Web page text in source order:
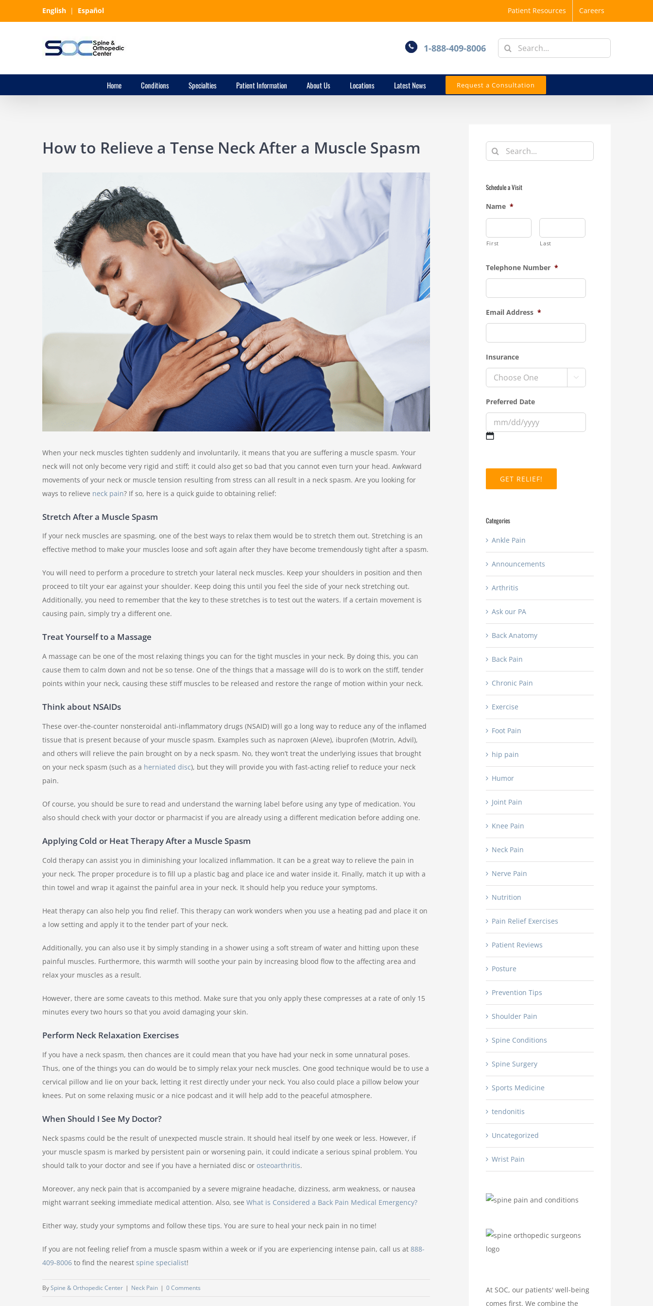
to
English | Español Patient Resources Careers
1-888-409-8006
Search
for:
Home Conditions Specialties Patient Information About Us Locations Latest News Request a Consultation
How to Relieve a Tense Neck After a Muscle Spasm
When your neck muscles tighten suddenly and involuntarily, it means that you are suffering a muscle spasm. Your
neck will not only become very rigid and stiff; it could also get so bad that you cannot even turn your head. Awkward
movements of your neck or muscle tension resulting from stress can all result in a neck spasm. Are you looking for
ways to relieve neck pain? If so, here is a quick guide to obtaining relief:
Stretch After a Muscle Spasm
If your neck muscles are spasming, one of the best ways to relax them would be to stretch them out. Stretching is an
effective method to make your muscles loose and soft again after they have become tremendously tight after a spasm.
You will need to perform a procedure to stretch your lateral neck muscles. Keep your shoulders in position and then
proceed to tilt your ear against your shoulder. Keep doing this until you feel the side of your neck stretching out.
Additionally, you need to remember that the key to these stretches is to test out the waters. If a certain movement is
causing pain, simply try a different one.
Treat Yourself to a Massage
A massage can be one of the most relaxing things you can for the tight muscles in your neck. By doing this, you can
cause them to calm down and not be so tense. One of the things that a massage will do is to work on the stiff, tender
points within your neck, causing these stiff muscles to be released and restore the range of motion within your neck.
Think about NSAIDs
These over-the-counter nonsteroidal anti-inflammatory drugs (NSAID) will go a long way to reduce any of the inflamed
tissue that is present because of your muscle spasm. Examples such as naproxen (Aleve), ibuprofen (Motrin, Advil),
and others will relieve the pain brought on by a neck spasm. No, they won’t treat the underlying issues that brought
on your neck spasm (such as a herniated disc), but they will provide you with fast-acting relief to reduce your neck
pain.
Of course, you should be sure to read and understand the warning label before using any type of medication. You
also should check with your doctor or pharmacist if you are already using a different medication before adding one.
Applying Cold or Heat Therapy After a Muscle Spasm
Cold therapy can assist you in diminishing your localized inflammation. It can be a great way to relieve the pain in
your neck. The proper procedure is to fill up a plastic bag and place ice and water inside it. Finally, match it up with a
thin towel and wrap it against the painful area in your neck. It should help you reduce your symptoms.
Heat therapy can also help you find relief. This therapy can work wonders when you use a heating pad and place it on
a low setting and apply it to the tender part of your neck.
Additionally, you can also use it by simply standing in a shower using a soft stream of water and hitting upon these
painful muscles. Furthermore, this warmth will soothe your pain by increasing blood flow to the affecting area and
relax your muscles as a result.
However, there are some caveats to this method. Make sure that you only apply these compresses at a rate of only 15
minutes every two hours so that you avoid damaging your skin.
Perform Neck Relaxation Exercises
If you have a neck spasm, then chances are it could mean that you have had your neck in some unnatural poses.
Thus, one of the things you can do would be to simply relax your neck muscles. One good technique would be to use a
cervical pillow and lie on your back, letting it rest directly under your neck. You also could place a pillow below your
knees. Put on some relaxing music or a nice podcast and it will help add to the peaceful atmosphere.
When Should I See My Doctor?
Neck spasms could be the result of unexpected muscle strain. It should heal itself by one week or less. However, if
your muscle spasm is marked by persistent pain or worsening pain, it could indicate a serious spinal problem. You
should talk to your doctor and see if you have a herniated disc or osteoarthritis.
Moreover, any neck pain that is accompanied by a severe migraine headache, dizziness, arm weakness, or nausea
might warrant seeking immediate medical attention. Also, see What is Considered a Back Pain Medical Emergency?
Either way, study your symptoms and follow these tips. You are sure to heal your neck pain in no time!
If you are not feeling relief from a muscle spasm within a week or if you are experiencing intense pain, call us at 888-
409-8006 to find the nearest spine specialist!
BySpine & Orthopedic Center | Neck Pain | 0 Comments
Search
for:
Schedule a Visit
Name *
First Last
Telephone Number *
Email Address *
Insurance

Preferred Date
MM
slash
Categories
Ankle Pain
Announcements
Arthritis
Ask our PA
Back Anatomy
Back Pain
Chronic Pain
Exercise
Foot Pain
hip pain
Humor
Joint Pain
Knee Pain
Neck Pain
Nerve Pain
Nutrition
Pain Relief Exercises
Patient Reviews
Posture
Prevention Tips
Shoulder Pain
Spine Conditions
Spine Surgery
Sports Medicine
tendonitis
Uncategorized
Wrist Pain
At SOC, our patients' well-being
comes first. We combine the